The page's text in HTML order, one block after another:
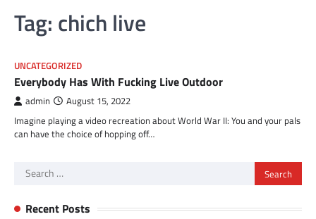
Tag: chich live
UNCATEGORIZED
Everybody Has With Fucking Live Outdoor
admin August 15, 2022
Imagine playing a video recreation about World War II: You and your pals
can have the choice of hopping off…
Search
Recent Posts